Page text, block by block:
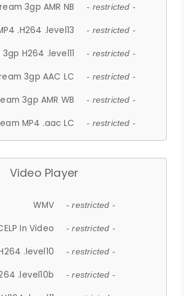
3gp AMR NB - restricted -
.H264 .level13 - restricted -
H264 .level11 - restricted -
3gp AAC LC - restricted -
3gp AMR WB - restricted -
MP4 .aac LC - restricted -
Video Player
WMV - restricted -
In Video - restricted -
.level10 - restricted -
.level10b - restricted -